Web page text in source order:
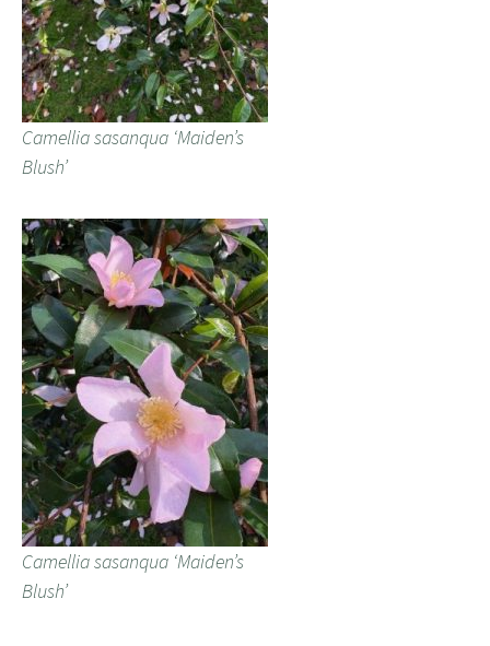
Camellia sasanqua ‘Maiden’s
Blush’
Camellia sasanqua ‘Maiden’s
Blush’